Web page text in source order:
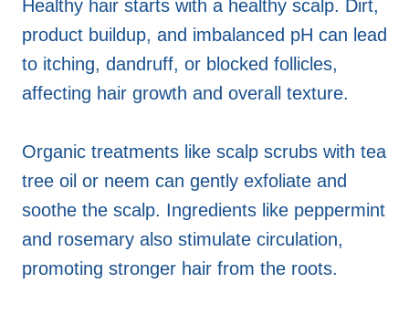
Healthy hair starts with a healthy scalp. Dirt,
product buildup, and imbalanced pH can lead
to itching, dandruff, or blocked follicles,
affecting hair growth and overall texture.
Organic treatments like scalp scrubs with tea
tree oil or neem can gently exfoliate and
soothe the scalp. Ingredients like peppermint
and rosemary also stimulate circulation,
promoting stronger hair from the roots.